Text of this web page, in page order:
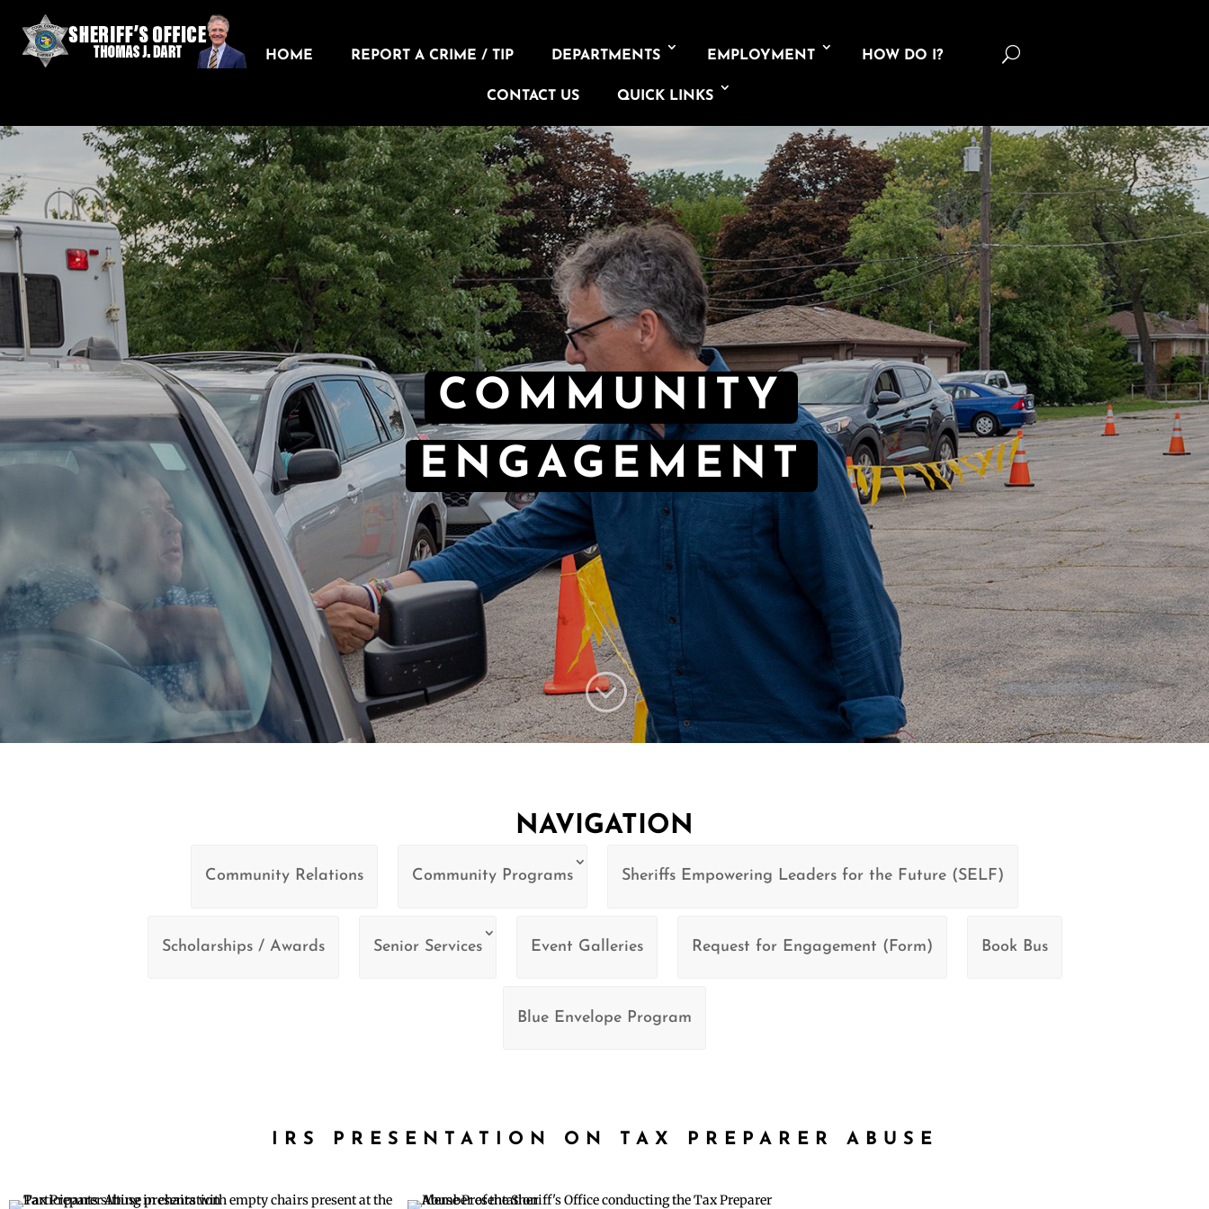
HOME REPORT A CRIME / TIP DEPARTMENTS EMPLOYMENT HOW DO I?
CONTACT US QUICK LINKS
U
COMMUNITY
ENGAGEMENT
;
NAVIGATION
Community Relations Community Programs Sheriffs Empowering Leaders for the Future (SELF)
Scholarships / Awards Senior Services Event Galleries Request for Engagement (Form) Book Bus
Blue Envelope Program
IRS PRESENTATION ON TAX PREPARER ABUSE